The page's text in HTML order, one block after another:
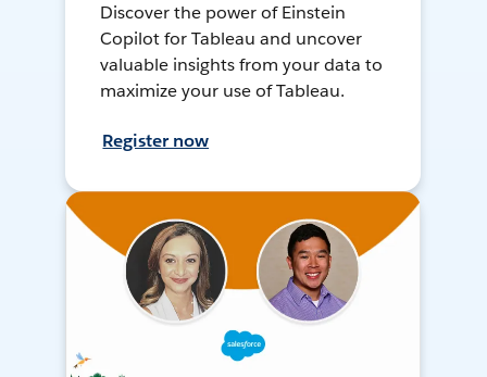
Discover the power of Einstein
Copilot for Tableau and uncover
valuable insights from your data to
maximize your use of Tableau.
Register now